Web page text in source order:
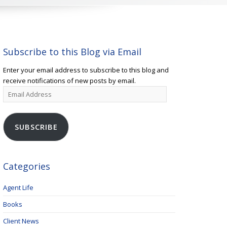
Subscribe to this Blog via Email
Enter your email address to subscribe to this blog and
receive notifications of new posts by email.
Email
Address
SUBSCRIBE
Categories
Agent Life
Books
Client News